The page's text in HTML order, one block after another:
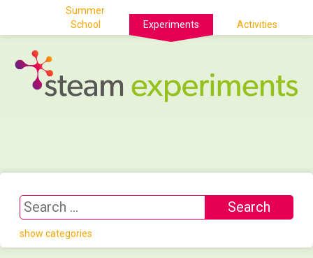
Summer
School
Experiments Activities
show categories